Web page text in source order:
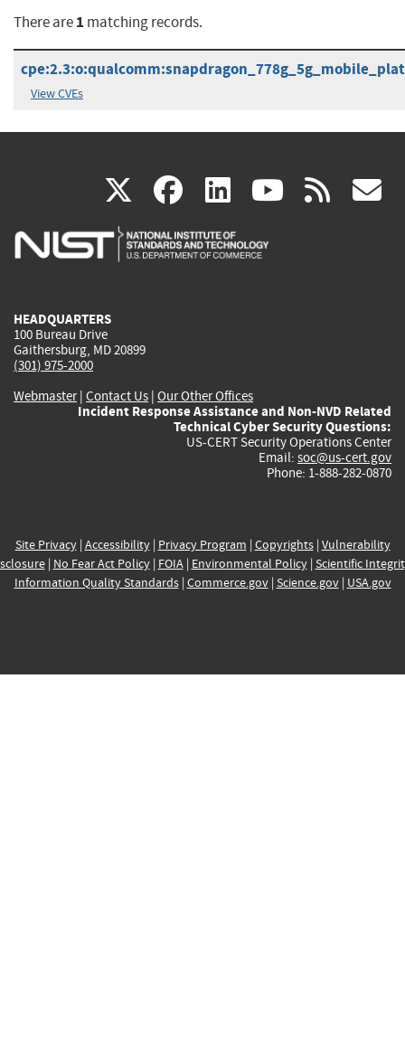
There are1 matching records.
View CVEs
X(link
is
facebook
(link
is
linkedin
(link
is
(link rss
HEADQUARTERS
100 Bureau Drive
Gaithersburg, MD 20899
(301) 975-2000
Webmaster| Contact Us | Our Other Offices
Incident Response Assistance and Non-NVD Related
Technical Cyber Security Questions:
US-CERT Security Operations Center
Email: soc@us-cert.gov
Phone: 1-888-282-0870
Site Privacy| Accessibility| Privacy Program | Copyrights| Vulnerability
| No Fear Act Policy| FOIA| Environmental Policy| Scientific
Information Quality Standards| Commerce.gov| Science.gov| USA.gov